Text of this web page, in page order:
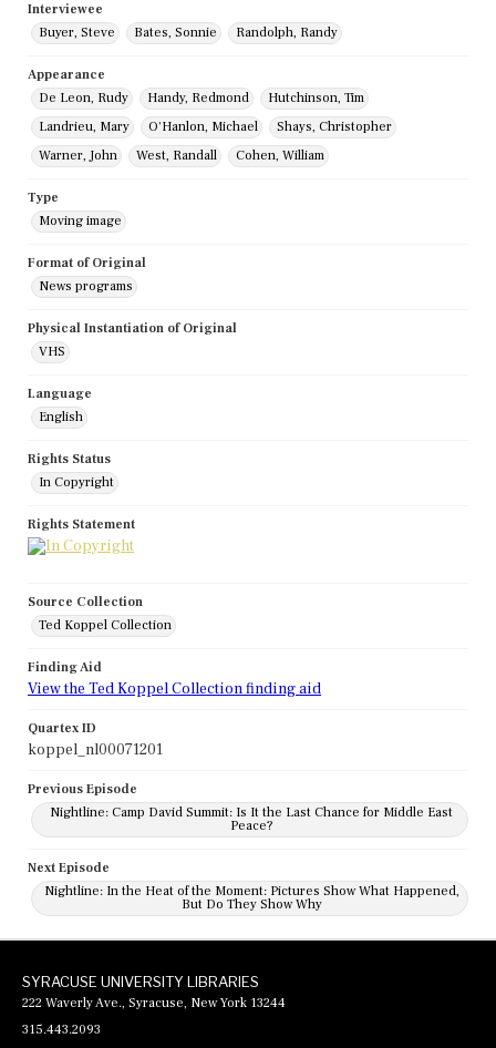
Interviewee
Buyer, Steve
Bates, Sonnie Randolph, Randy
Appearance
De Leon, Rudy
Handy, Redmond
Hutchinson, Tim
Landrieu, Mary
O'Hanlon, Michael
Shays, Christopher
Warner, John
West, Randall Cohen, William
Type
Moving image
Format of Original
News programs
Physical Instantiation of Original
VHS
Language
English
Rights Status
In Copyright
Rights Statement
Source Collection
Ted Koppel Collection
Finding Aid
View the Ted Koppel Collection finding aid
Quartex ID
koppel_nl00071201
Previous Episode
Nightline: Camp David Summit: Is It the Last Chance for Middle East
Peace?
Next Episode
Nightline: In the Heat of the Moment: Pictures Show What Happened,
But Do They Show Why
SYRACUSE UNIVERSITY LIBRARIES
222 Waverly Ave., Syracuse, New York 13244
315.443.2093